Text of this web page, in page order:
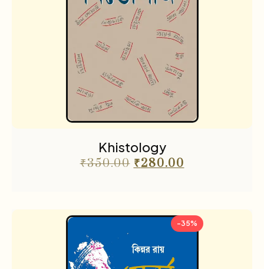
Khistology
₹350.00 ₹280.00
-35%